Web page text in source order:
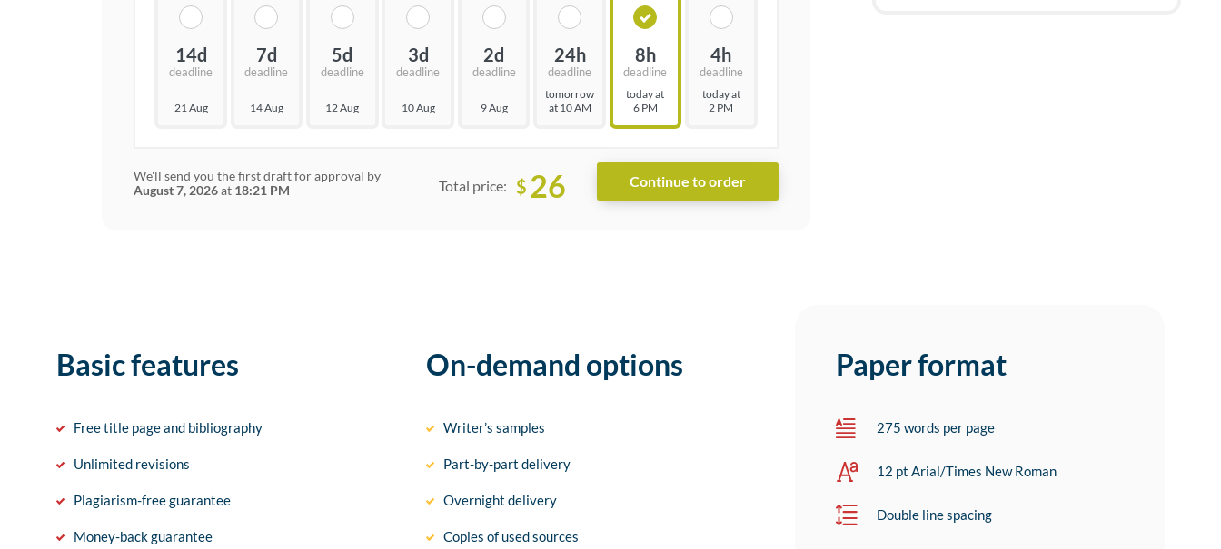
14d
deadline
21 Aug
7d
deadline
14 Aug
5d
deadline
12 Aug
3d
deadline
10 Aug
2d
deadline
9 Aug
24h
deadline
tomorrow
at 10 AM
8h
deadline
today at
6 PM
4h
deadline
today at
2 PM
We'll send you the first draft for approval by
August 7, 2026at 18:21 PM Total price: $ 26
Basic features
Free title page and bibliography
Unlimited revisions
Plagiarism-free guarantee
Money-back guarantee
On-demand options
Writer’s samples
Part-by-part delivery
Overnight delivery
Copies of used sources
Paper format
275 words per page
12 pt Arial/Times New Roman
Double line spacing